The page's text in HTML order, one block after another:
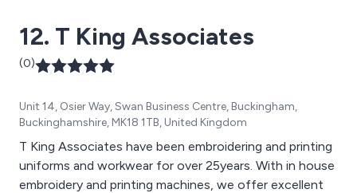
12. T King Associates
(0)
Unit 14, Osier Way, Swan Business Centre, Buckingham,
Buckinghamshire, MK18 1TB, United Kingdom
T King Associates have been embroidering and printing
uniforms and workwear for over 25years. With in house
embroidery and printing machines, we offer excellent